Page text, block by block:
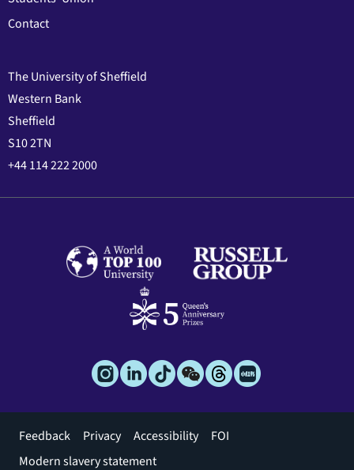
Contact
The University of Sheffield
Western Bank
Sheffield
S10 2TN
+44 114 222 2000
Footer
menu
Feedback Privacy Accessibility
FOI
Modern slavery statement